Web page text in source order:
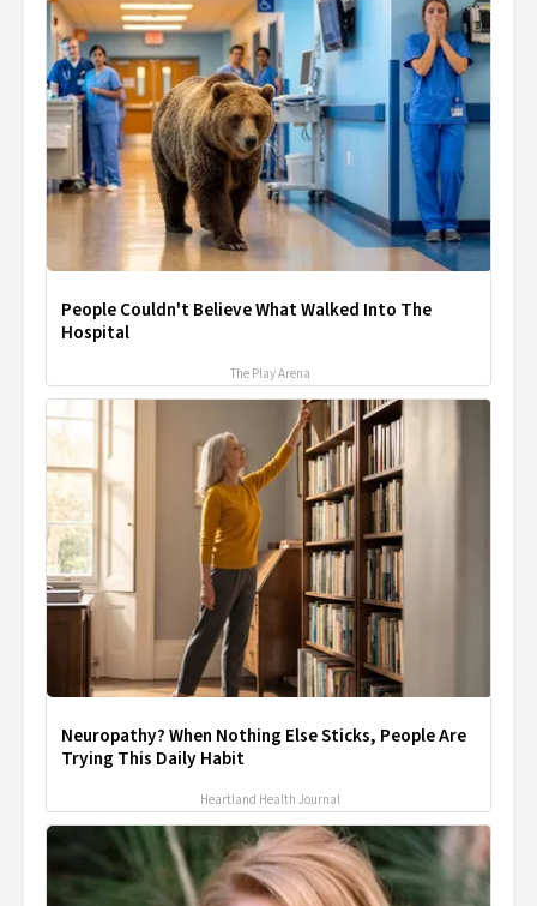
People Couldn't Believe What Walked Into The
Hospital
The Play Arena
Neuropathy? When Nothing Else Sticks, People Are
Trying This Daily Habit
Heartland Health Journal